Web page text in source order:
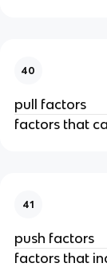
40
pull factors
factors that
41
push factors
factors that